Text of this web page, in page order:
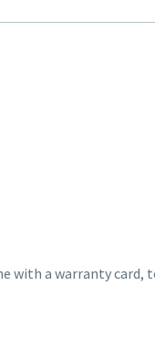
with a warranty card,